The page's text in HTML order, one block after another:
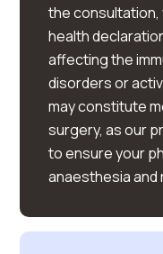
the consultation,
health
affecting the
disorders or
may constitute
surgery, as our
to ensure your
anaesthesia and